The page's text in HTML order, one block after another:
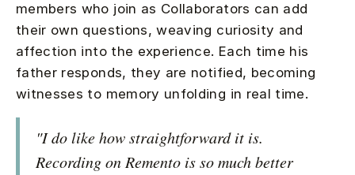
members who join as Collaborators can add
their own questions, weaving curiosity and
affection into the experience. Each time his
father responds, they are notified, becoming
witnesses to memory unfolding in real time.
"I do like how straightforward it is.
Recording on Remento is so much better